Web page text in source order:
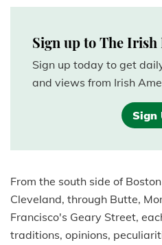
Sign up to The Irish
Sign up today to get
and views from Irish
Sign
From the south side of
Cleveland, through Butte,
Francisco's Geary Street,
traditions, opinions,